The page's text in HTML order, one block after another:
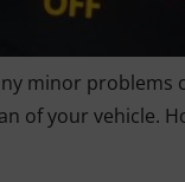
minor
of your vehicle.